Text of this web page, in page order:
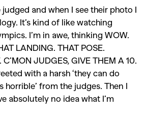
and when I see their photo I
It’s kind of like watching
I’m in awe, thinking WOW.
LANDING. THAT POSE.
C’MON JUDGES, GIVE THEM A 10.
with a harsh ‘they can do
horrible’ from the judges. Then I
absolutely no idea what I’m